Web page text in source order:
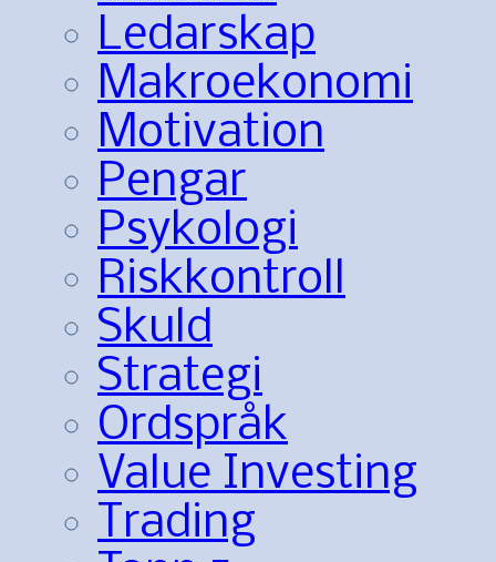
Ledarskap
Makroekonomi
Motivation
Pengar
Psykologi
Riskkontroll
Skuld
Strategi
Ordspråk
Value Investing
Trading